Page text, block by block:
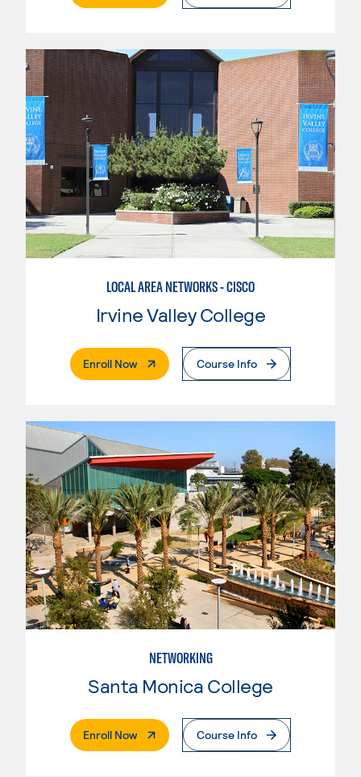
LOCAL AREA NETWORKS - CISCO
Irvine Valley College
Enroll Now. External PageCourse Info
NETWORKING
Santa Monica College
Enroll Now. External PageCourse Info